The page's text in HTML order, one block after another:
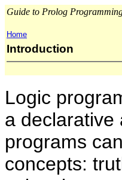
Guide to Prolog
Home
Introduction
Logic
a declarative
programs
concepts: